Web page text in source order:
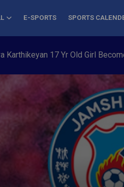
E-SPORTS SPORTS
17 Yr Old Girl Becomes